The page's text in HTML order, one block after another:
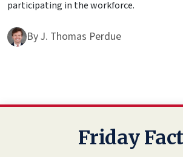
participating in the workforce.
ByJ. Thomas Perdue
Friday